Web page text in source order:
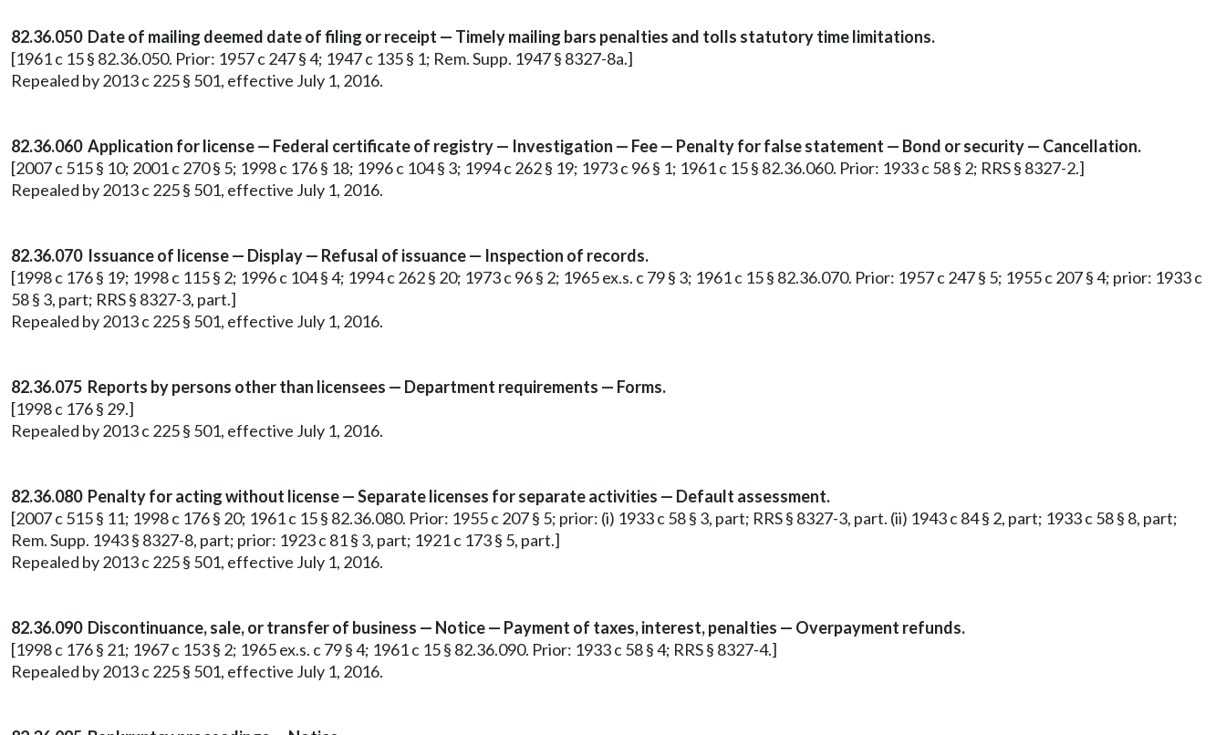
82.36.050 Date of mailing deemed date of filing or receipt — Timely mailing bars penalties and tolls statutory time limitations.
[1961 c 15 § 82.36.050. Prior: 1957 c 247 § 4; 1947 c 135 § 1; Rem. Supp. 1947 § 8327-8a.]
Repealed by 2013 c 225 § 501, effective July 1, 2016.
82.36.060 Application for license — Federal certificate of registry — Investigation — Fee — Penalty for false statement — Bond or security — Cancellation.
[2007 c 515 § 10; 2001 c 270 § 5; 1998 c 176 § 18; 1996 c 104 § 3; 1994 c 262 § 19; 1973 c 96 § 1; 1961 c 15 § 82.36.060. Prior: 1933 c 58 § 2; RRS § 8327-2.]
Repealed by 2013 c 225 § 501, effective July 1, 2016.
82.36.070 Issuance of license — Display — Refusal of issuance — Inspection of records.
[1998 c 176 § 19; 1998 c 115 § 2; 1996 c 104 § 4; 1994 c 262 § 20; 1973 c 96 § 2; 1965 ex.s. c 79 § 3; 1961 c 15 § 82.36.070. Prior: 1957 c 247 § 5; 1955 c 207 § 4; prior: 1933 c
58 § 3, part; RRS § 8327-3, part.]
Repealed by 2013 c 225 § 501, effective July 1, 2016.
82.36.075 Reports by persons other than licensees — Department requirements — Forms.
[1998 c 176 § 29.]
Repealed by 2013 c 225 § 501, effective July 1, 2016.
82.36.080 Penalty for acting without license — Separate licenses for separate activities — Default assessment.
[2007 c 515 § 11; 1998 c 176 § 20; 1961 c 15 § 82.36.080. Prior: 1955 c 207 § 5; prior: (i) 1933 c 58 § 3, part; RRS § 8327-3, part. (ii) 1943 c 84 § 2, part; 1933 c 58 § 8, part;
Rem. Supp. 1943 § 8327-8, part; prior: 1923 c 81 § 3, part; 1921 c 173 § 5, part.]
Repealed by 2013 c 225 § 501, effective July 1, 2016.
82.36.090 Discontinuance, sale, or transfer of business — Notice — Payment of taxes, interest, penalties — Overpayment refunds.
[1998 c 176 § 21; 1967 c 153 § 2; 1965 ex.s. c 79 § 4; 1961 c 15 § 82.36.090. Prior: 1933 c 58 § 4; RRS § 8327-4.]
Repealed by 2013 c 225 § 501, effective July 1, 2016.